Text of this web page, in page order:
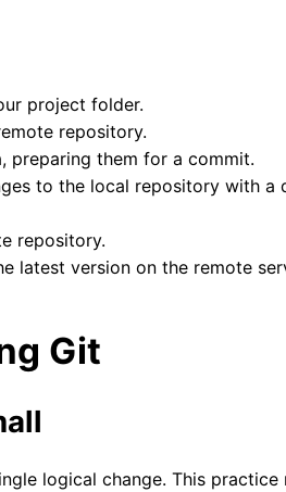
project folder.
repository.
preparing them for a commit.
to the local repository with a
repository.
latest version on the remote
Git
logical change. This practice